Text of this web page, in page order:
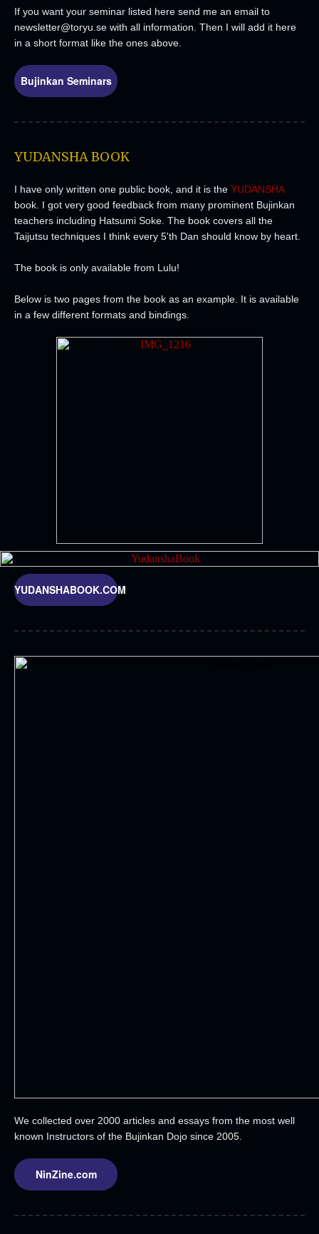
If you want your seminar listed here send me an email to
newsletter@toryu.se with all information. Then I will add it here
in a short format like the ones above.
Bujinkan Seminars
YUDANSHA BOOK
I have only written one public book, and it is the YUDANSHA
book. I got very good feedback from many prominent Bujinkan
teachers including Hatsumi Soke. The book covers all the
Taijutsu techniques I think every 5'th Dan should know by heart.
The book is only available from Lulu!
Below is two pages from the book as an example. It is available
in a few different formats and bindings.
YUDANSHABOOK.COM
We collected over 2000 articles and essays from the most well
known Instructors of the Bujinkan Dojo since 2005.
NinZine.com